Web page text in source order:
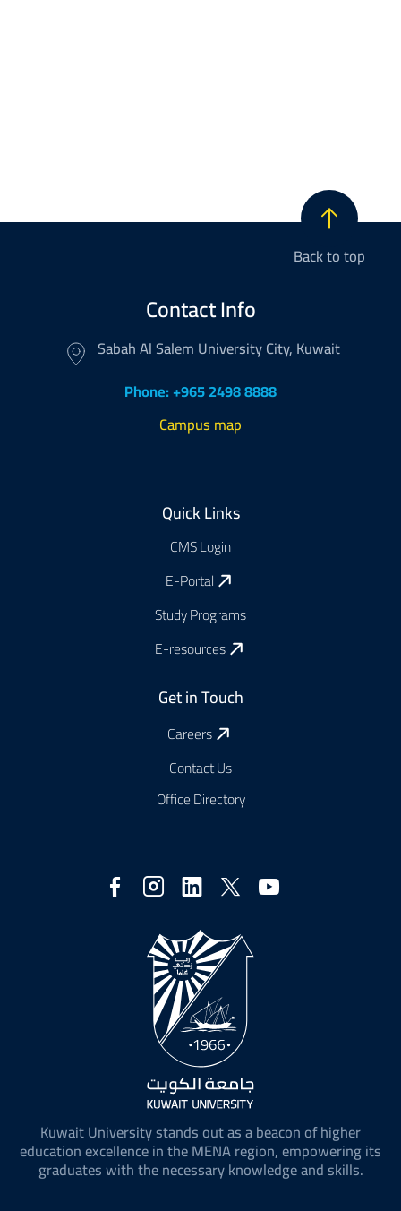
Back to top
Kuwait University stands out as a beacon of higher
education excellence in the MENA region, empowering its
graduates with the necessary knowledge and skills.
Contact Info
Sabah Al Salem University City, Kuwait
Phone: +965 2498 8888
Campus map
Quick Links
CMS Login
E-Portal
Study Programs
E-resources
Get in Touch
Careers
Contact Us
Office Directory